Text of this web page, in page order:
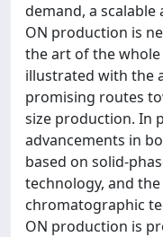
demand, a
ON production is
the art of the
illustrated with the
promising routes
size production. In
advancements in
based on solid-
technology, and
chromatographic
ON production is